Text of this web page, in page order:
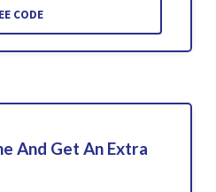
CODE
And Get An Extra